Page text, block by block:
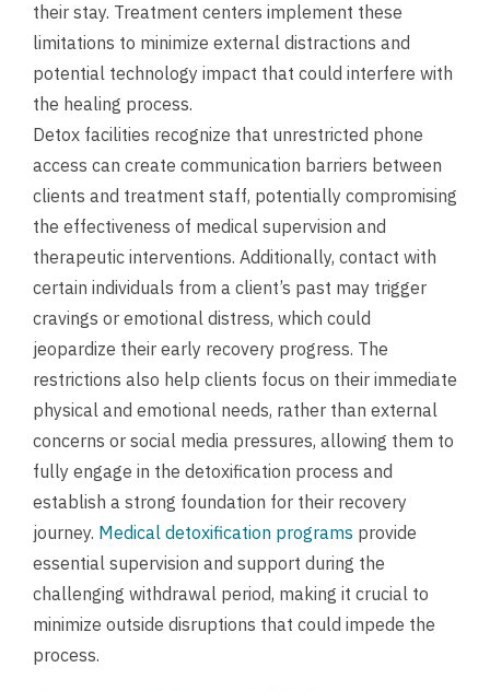
their stay. Treatment centers implement these
limitations to minimize external distractions and
potential technology impact that could interfere with
the healing process.
Detox facilities recognize that unrestricted phone
access can create communication barriers between
clients and treatment staff, potentially compromising
the effectiveness of medical supervision and
therapeutic interventions. Additionally, contact with
certain individuals from a client’s past may trigger
cravings or emotional distress, which could
jeopardize their early recovery progress. The
restrictions also help clients focus on their immediate
physical and emotional needs, rather than external
concerns or social media pressures, allowing them to
fully engage in the detoxification process and
establish a strong foundation for their recovery
journey. Medical detoxification programs provide
essential supervision and support during the
challenging withdrawal period, making it crucial to
minimize outside disruptions that could impede the
process.